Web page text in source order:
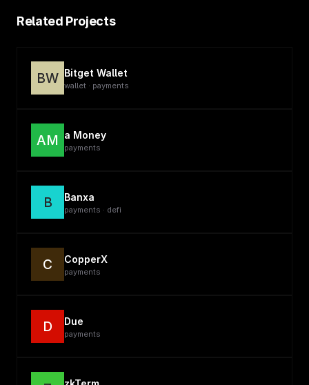
Related Projects
BW Bitget Wallet
wallet · payments
AM a Money
payments
B Banxa
payments · defi
C CopperX
payments
D Due
payments